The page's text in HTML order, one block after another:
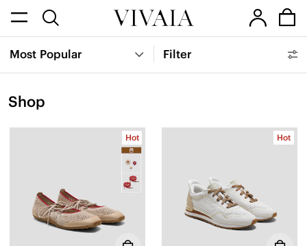
Most Popular Filter
Shop
Hot Hot